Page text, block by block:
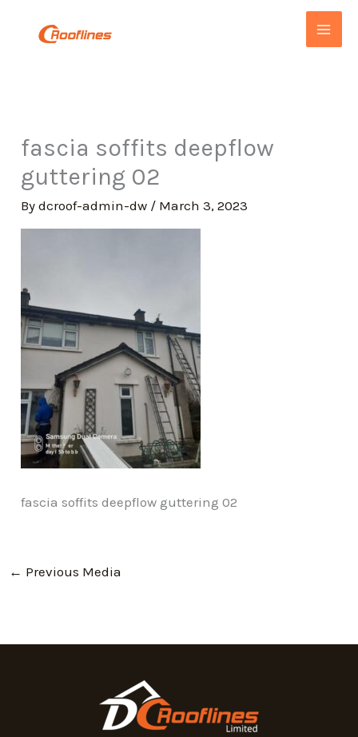
fascia soffits deepflow
guttering 02
Bydcroof-admin-dw / March 3, 2023
fascia soffits deepflow guttering 02
← Previous Media